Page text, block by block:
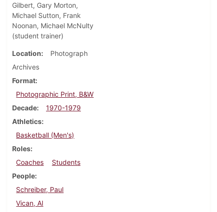
Gilbert, Gary Morton,
Michael Sutton, Frank
Noonan, Michael McNulty
(student trainer)
Location
Photograph
Archives
Format
Photographic Print, B&W
Decade
1970-1979
Athletics
Basketball (Men's)
Roles
Coaches
Students
People
Schreiber, Paul
Vican, Al